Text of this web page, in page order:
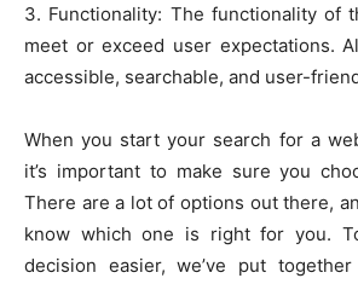
3. Functionality: The functionality of
meet or exceed user expectations.
accessible, searchable, and user-
When you start your search for a
it’s important to make sure you
There are a lot of options out there,
know which one is right for you.
decision easier, we’ve put